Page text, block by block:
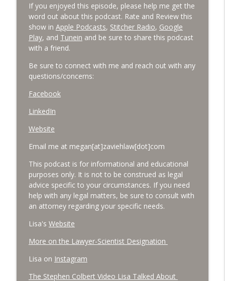
If you enjoyed this episode, please help me get the
word out about this podcast. Rate and Review this
show in Apple Podcasts, Stitcher Radio, Google
Play, and Tunein and be sure to share this podcast
with a friend.
Be sure to connect with me and reach out with any
questions/concerns:
Facebook
LinkedIn
Website
Email me at megan[at]zaviehlaw[dot]com
This podcast is for informational and educational
purposes only. It is not to be construed as legal
advice specific to your circumstances. If you need
help with any legal matters, be sure to consult with
an attorney regarding your specific needs.
Lisa's Website
More on the Lawyer-Scientist Designation
Lisa on Instagram
The Stephen Colbert Video Lisa Talked About